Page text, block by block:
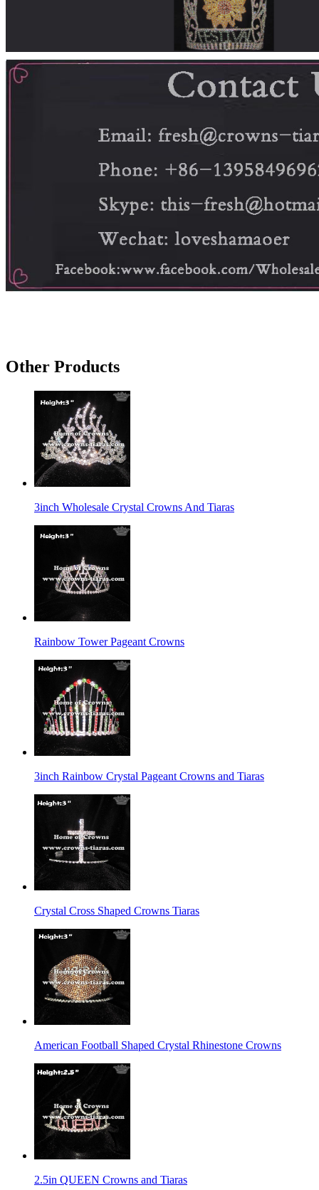
Other Products
3inch Wholesale Crystal Crowns And Tiaras
Rainbow Tower Pageant Crowns
3inch Rainbow Crystal Pageant Crowns and Tiaras
Crystal Cross Shaped Crowns Tiaras
American Football Shaped Crystal Rhinestone Crowns
2.5in QUEEN Crowns and Tiaras